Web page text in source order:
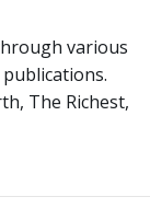
various
The Richest,